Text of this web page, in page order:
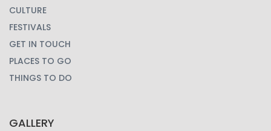
CULTURE
FESTIVALS
GET IN TOUCH
PLACES TO GO
THINGS TO DO
GALLERY